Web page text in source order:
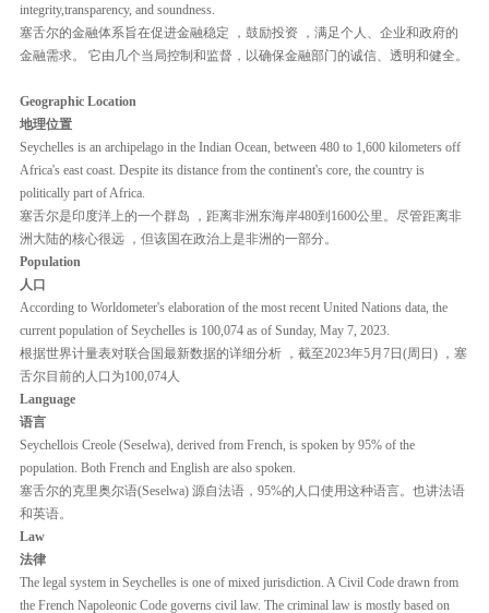
integrity,transparency, and soundness.
塞舌尔的金融体系旨在促进金融稳定 ，鼓励投资 ，满足个人、企业和政府的
金融需求。 它由几个当局控制和监督，以确保金融部门的诚信、透明和健全。
Geographic Location
地理位置
Seychelles is an archipelago in the Indian Ocean, between 480 to 1,600 kilometers off
Africa's east coast. Despite its distance from the continent's core, the country is
politically part of Africa.
塞舌尔是印度洋上的一个群岛 ，距离非洲东海岸480到1600公里。尽管距离非
洲大陆的核心很远 ，但该国在政治上是非洲的一部分。
Population
⼈⼝
According to Worldometer's elaboration of the most recent United Nations data, the
current population of Seychelles is 100,074 as of Sunday, May 7, 2023.
根据世界计量表对联合国最新数据的详细分析 ，截至2023年5⽉7⽇(周日) ，塞
舌尔目前的人口为100,074⼈
Language
语言
Seychellois Creole (Seselwa), derived from French, is spoken by 95% of the
population. Both French and English are also spoken.
塞舌尔的克里奥尔语(Seselwa) 源自法语，95%的人口使用这种语言。也讲法语
和英语。
Law
法律
The legal system in Seychelles is one of mixed jurisdiction. A Civil Code drawn from
the French Napoleonic Code governs civil law. The criminal law is mostly based on